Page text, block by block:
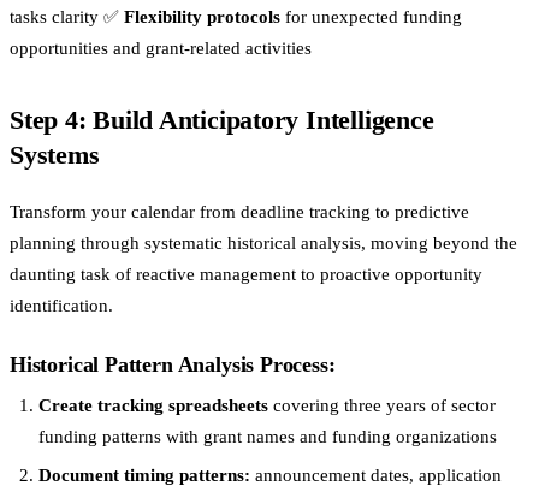
tasks clarity ✅ Flexibility protocols for unexpected funding
opportunities and grant-related activities
Step 4: Build Anticipatory Intelligence
Systems
Transform your calendar from deadline tracking to predictive
planning through systematic historical analysis, moving beyond the
daunting task of reactive management to proactive opportunity
identification.
Historical Pattern Analysis Process:
Create tracking spreadsheets covering three years of sector
funding patterns with grant names and funding organizations
Document timing patterns: announcement dates, application